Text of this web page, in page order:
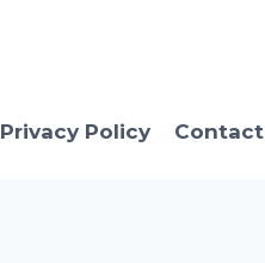
Privacy Policy Contact